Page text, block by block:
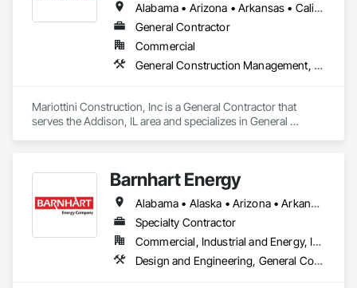
Alabama • Arizona • Arkansas • California • Colorado • Connecticut • Delaware • Florida • Georgia • Idaho • Illinois • Indiana • Iowa • Kansas • Kentucky • Louisiana • Maine • Maryland • Massachusetts • Michigan • Minnesota • Mississippi • Missouri • Montana • Nebraska • Nevada • New Hampshire • New Jersey • New Mexico • New York • North Carolina • North Dakota • Ohio • Oklahoma • Oregon • Pennsylvania • Rhode Island • South Carolina • South Dakota • Tennessee • Texas • Utah • Vermont • Virginia • Washington • West Virginia • Wisconsin • Wyoming
General Contractor
Commercial
General Construction Management, Project Management, Project Management and Coordination
Mariottini Construction, Inc is a General Contractor that
serves the Addison, IL area and specializes in General
Barnhart Energy
Alabama • Alaska • Arizona • Arkansas • California • Colorado • Connecticut • Delaware • Florida • Georgia • Hawaii • Idaho • Illinois • Indiana • Iowa • Kansas • Kentucky • Louisiana • Maine • Maryland • Massachusetts • Michigan • Minnesota • Mississippi • Missouri • Montana • Nebraska • Nevada • New Hampshire • New Jersey • New Mexico • New York • North Carolina • North Dakota • Ohio • Oklahoma • Oregon • Pennsylvania • Rhode Island • South Carolina • South Dakota • Tennessee • Texas • Utah • Vermont • Virginia • Washington • West Virginia • Wisconsin • Wyoming
Specialty Contractor
Commercial, Industrial and Energy, Infrastructure
Design and Engineering, General Construction Management, Project Management and Coordination